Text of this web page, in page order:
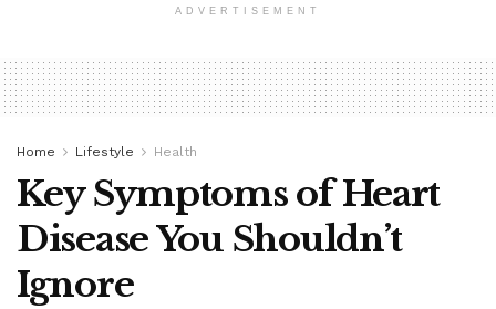
ADVERTISEMENT
Home Lifestyle Health
Key Symptoms of Heart
Disease You Shouldn’t
Ignore